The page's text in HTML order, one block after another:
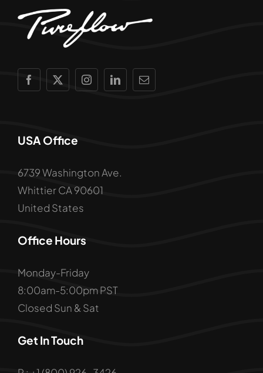
USA Office
6739 Washington Ave.
Whittier CA 90601
United States
Office Hours
Monday-Friday
8:00am-5:00pm PST
Closed Sun & Sat
Get In Touch